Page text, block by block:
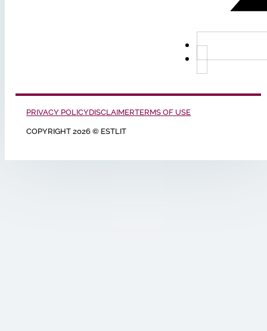
PRIVACY POLICYDISCLAIMERTERMS OF USE
COPYRIGHT 2026 © ESTLIT